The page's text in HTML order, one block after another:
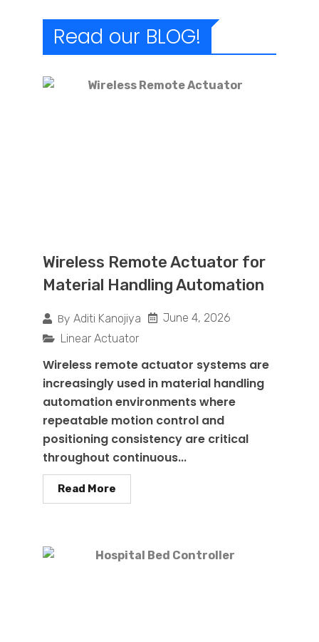
Read our BLOG!
Wireless Remote Actuator for
Material Handling Automation
By Aditi Kanojiya
June 4, 2026
Linear Actuator
Wireless remote actuator systems are
increasingly used in material handling
automation environments where
repeatable motion control and
positioning consistency are critical
throughout continuous...
Read More